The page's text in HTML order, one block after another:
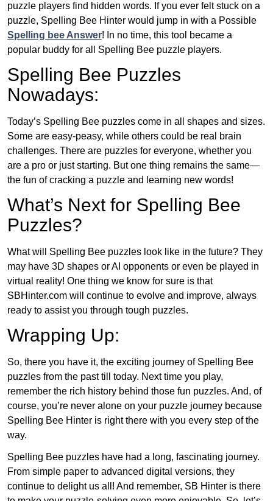
puzzle players find hidden words. If you ever felt stuck on a
puzzle, Spelling Bee Hinter would jump in with a Possible
Spelling bee Answer! In no time, this tool became a
popular buddy for all Spelling Bee puzzle players.
Spelling Bee Puzzles
Nowadays:
Today’s Spelling Bee puzzles come in all shapes and sizes.
Some are easy-peasy, while others could be real brain
challenges. There are puzzles for everyone, whether you
are a pro or just starting. But one thing remains the same—
the fun of cracking a puzzle and learning new words!
What’s Next for Spelling Bee
Puzzles?
What will Spelling Bee puzzles look like in the future? They
may have 3D shapes or AI opponents or even be played in
virtual reality! One thing we know for sure is that
SBHinter.com will continue to evolve and improve, always
ready to assist you through tough puzzles.
Wrapping Up:
So, there you have it, the exciting journey of Spelling Bee
puzzles from the past till today. Next time you play,
remember the rich history behind those fun puzzles. And, of
course, you’re never alone on your puzzle journey because
Spelling Bee Hinter is right there with you every step of the
way.
Spelling Bee puzzles have had a long, fascinating journey.
From simple paper to advanced digital versions, they
continue to delight us all! And remember, SB Hinter is there